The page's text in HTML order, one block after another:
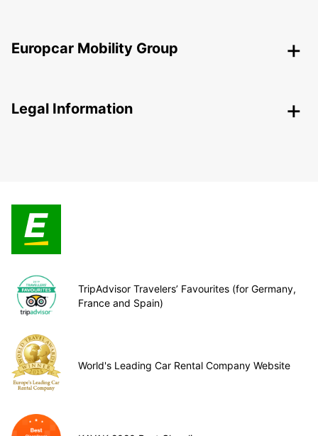
Europcar Mobility Group
Legal Information
TripAdvisor Travelers’ Favourites (for Germany,
France and Spain)
World's Leading Car Rental Company Website